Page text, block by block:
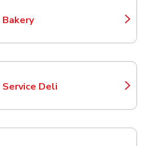
Bakery
Link Opens in New Tab
Service Deli
Link Opens in New Tab